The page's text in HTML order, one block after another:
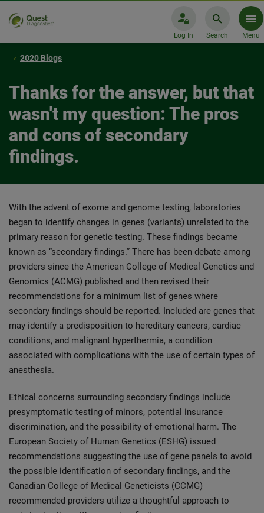
Log In Search Menu
2020 Blogs
Thanks for the answer, but that
wasn't my question: The pros
and cons of secondary
findings.
With the advent of exome and genome testing, laboratories
began to identify changes in genes (variants) unrelated to the
primary reason for genetic testing. These findings became
known as “secondary findings.” There has been debate among
providers since the American College of Medical Genetics and
Genomics (ACMG) published and then revised their
recommendations for a minimum list of genes where
secondary findings should be reported. Included are genes that
may identify a predisposition to hereditary cancers, cardiac
conditions, and malignant hyperthermia, a condition
associated with complications with the use of certain types of
anesthesia.
Ethical concerns surrounding secondary findings include
presymptomatic testing of minors, potential insurance
discrimination, and the possibility of emotional harm. The
European Society of Human Genetics (ESHG) issued
recommendations suggesting the use of gene panels to avoid
the possible identification of secondary findings, and the
Canadian College of Medical Geneticists (CCMG)
recommended providers utilize a thoughtful approach to